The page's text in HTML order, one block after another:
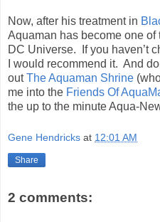
Now, after his treatment in
Aquaman has become one
DC Universe.
If you haven’t
I would recommend it. And
outThe Aquaman Shrine
me into the Friends Of
the up to the minute Aqua-
Gene Hendricks at 12:01 AM
Share
2 comments: